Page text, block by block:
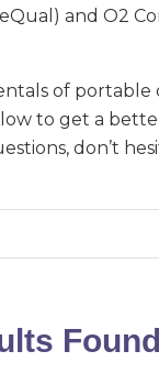
and O2
of
to get a
don’t
Found